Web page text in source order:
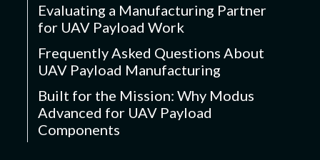
Evaluating a Manufacturing Partner
for UAV Payload Work
Frequently Asked Questions About
UAV Payload Manufacturing
Built for the Mission: Why Modus
Advanced for UAV Payload
Components